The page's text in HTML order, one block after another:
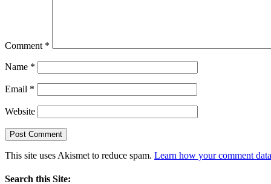
Comment *
Name *
Email *
Website
This site uses Akismet to reduce spam. Learn how your comment
Search this Site: